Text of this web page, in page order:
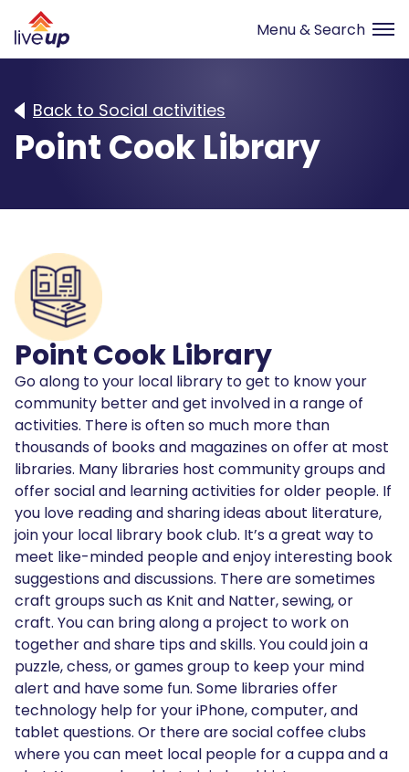
Back to Social activities
Point Cook Library
Point Cook Library
Go along to your local library to get to know your
community better and get involved in a range of
activities. There is often so much more than
thousands of books and magazines on offer at most
libraries. Many libraries host community groups and
offer social and learning activities for older people. If
you love reading and sharing ideas about literature,
join your local library book club. It’s a great way to
meet like-minded people and enjoy interesting book
suggestions and discussions. There are sometimes
craft groups such as Knit and Natter, sewing, or
craft. You can bring along a project to work on
together and share tips and skills. You could join a
puzzle, chess, or games group to keep your mind
alert and have some fun. Some libraries offer
technology help for your iPhone, computer, and
tablet questions. Or there are social coffee clubs
where you can meet local people for a cuppa and a